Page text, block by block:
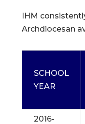
IHM
Archdiocesan
SCHOOL
YEAR
2016-